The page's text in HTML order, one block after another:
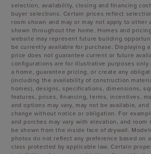
selection, availability, closing and financing
buyer selections. Certain prices reflect
room shown and may or may not apply to other
shown throughout the home. Homes and
website may represent future building
be currently available for purchase. Displaying
price does not guarantee current or future
configurations are for illustrative purposes only
a home, guarantee pricing, or create any
(including the availability of construction
homes), designs, specifications, dimensions,
features, prices, financing, terms, incentives,
and options may vary, may not be available,
change without notice or obligation. For
and porches may vary with elevation, and room
be shown from the inside face of drywall.
photos do not reflect any preference based on
class protected by applicable law. Certain